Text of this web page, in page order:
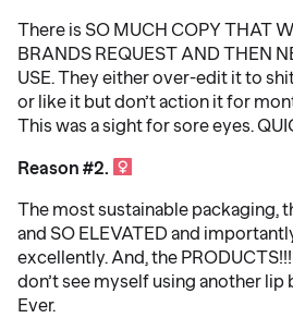
There is SO MUCH COPY THAT
BRANDS REQUEST AND THEN
USE. They either over-edit it to
or like it but don’t action it for
This was a sight for sore eyes.
Reason #2. ‍
The most sustainable packaging,
and SO ELEVATED and
excellently. And, the
don’t see myself using another lip
Ever.